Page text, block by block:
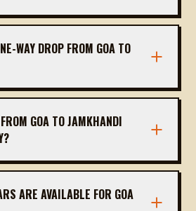
235 km, taking
WAY DROP FROM GOA TO
way drops. You only pay for
GOA TO JAMKHANDI
are available subject to
ARE AVAILABLE FOR GOA